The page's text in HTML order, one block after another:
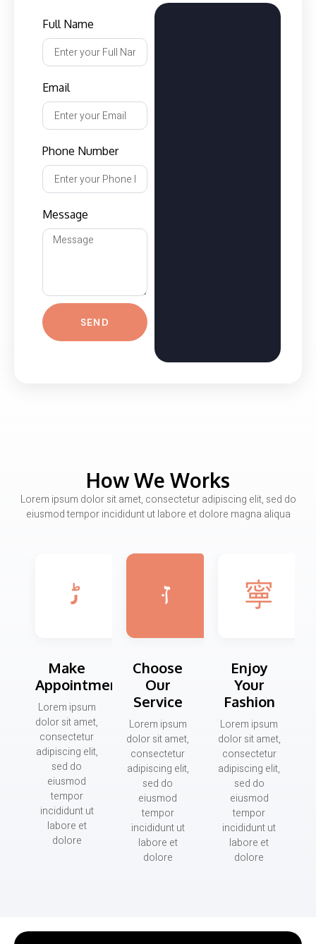
Full Name
Email
Phone Number
Message
SEND
How We Works
Lorem ipsum dolor sit amet, consectetur adipiscing elit, sed do
eiusmod tempor incididunt ut labore et dolore magna aliqua
Make
Appointment
Lorem ipsum
dolor sit amet,
consectetur
adipiscing elit,
sed do
eiusmod
tempor
incididunt ut
labore et
dolore
Choose
Our
Service
Lorem ipsum
dolor sit amet,
consectetur
adipiscing elit,
sed do
eiusmod
tempor
incididunt ut
labore et
dolore
Enjoy
Your
Fashion
Lorem ipsum
dolor sit amet,
consectetur
adipiscing elit,
sed do
eiusmod
tempor
incididunt ut
labore et
dolore